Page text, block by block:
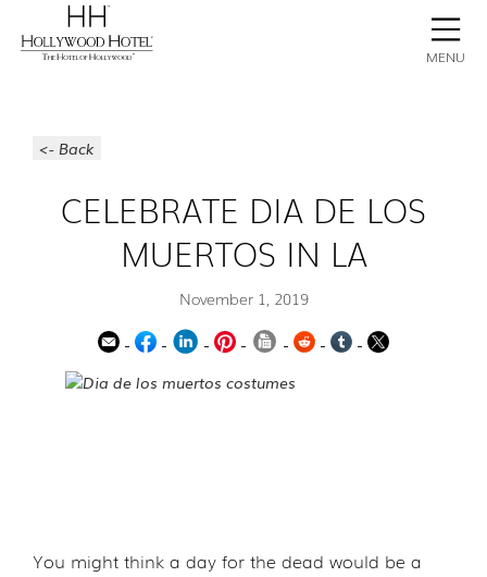
MENU
CONTACT
BOOK NOW
<- Back
CELEBRATE DIA DE LOS
MUERTOS IN LA
November 1, 2019
You might think a day for the dead would be a